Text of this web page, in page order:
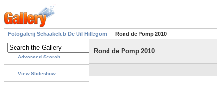
Fotogalerij Schaakclub De Uil Hillegom Rond de Pomp 2010
Advanced Search
View Slideshow
Rond de Pomp 2010